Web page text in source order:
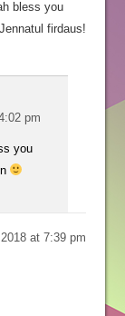
bless you
firdaus!
pm
you
at 7:39 pm